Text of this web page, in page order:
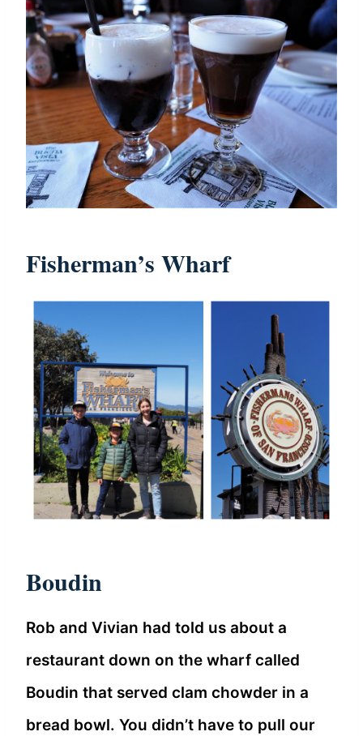
Fisherman’s Wharf
Boudin
Rob and Vivian had told us about a
restaurant down on the wharf called
Boudin that served clam chowder in a
bread bowl. You didn’t have to pull our